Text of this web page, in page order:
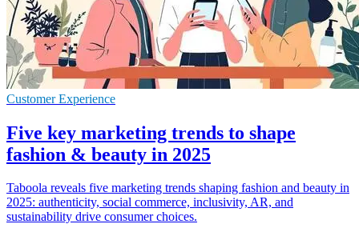
Customer Experience
Five key marketing trends to shape
fashion & beauty in 2025
Taboola reveals five marketing trends shaping fashion and beauty in
2025: authenticity, social commerce, inclusivity, AR, and
sustainability drive consumer choices.